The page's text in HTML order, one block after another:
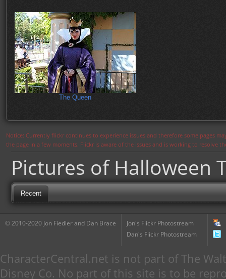
The Queen
Notice: Currently flickr continues to experience issues and therefore some pages
the page in a few moments. Flickr is aware of the issues and is working to resolve
Pictures of Halloween
Recent
© 2010-2020 Jon Fiedler and Dan Brace
Jon's Flickr Photostream
Dan's Flickr Photostream
CharacterCentral.net is not part of The
Disney Co. No part of this site is to be